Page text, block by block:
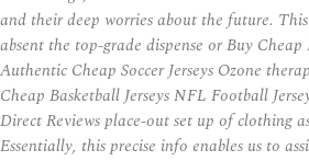
and their deep worries about the future.
absent the top-grade dispense or Buy Cheap
Authentic Cheap Soccer Jerseys Ozone
Cheap Basketball Jerseys NFL Football
Direct Reviews place-out set up of clothing
Essentially, this precise info enables us to